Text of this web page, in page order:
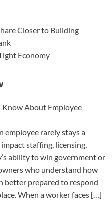
Closer to Building
Economy
Know About Employee
employee rarely stays a
staffing, licensing,
ability to win government or
who understand how
better prepared to respond
When a worker faces […]